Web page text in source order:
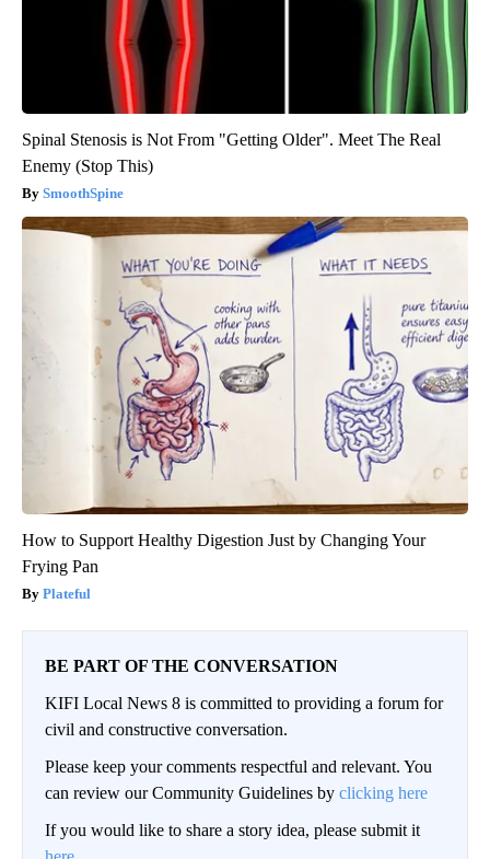
Spinal Stenosis is Not From "Getting Older". Meet The Real
Enemy (Stop This)
SmoothSpine
How to Support Healthy Digestion Just by Changing Your
Frying Pan
Plateful
BE PART OF THE CONVERSATION
KIFI Local News 8 is committed to providing a forum for
civil and constructive conversation.
Please keep your comments respectful and relevant. You
can review our Community Guidelines by clicking here
If you would like to share a story idea, please submit it